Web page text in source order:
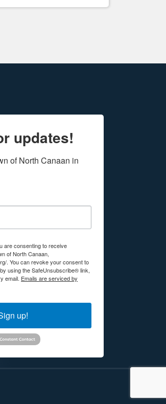
updates!
of North Canaan in
are consenting to receive
of North Canaan,
. You can revoke your consent to
using the SafeUnsubscribe® link,
email. Emails are serviced by
up!